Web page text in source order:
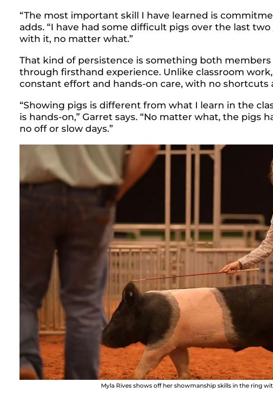
“The most important skill I have learned is
adds. “I have had some difficult pigs over the last
with it, no matter what.”
That kind of persistence is something both
through firsthand experience. Unlike classroom
constant effort and hands-on care, with no shortcuts
“Showing pigs is different from what I learn in the
is hands-on,” Garret says. “No matter what, the pigs
no off or slow days.”
Myla Rives shows off her showmanship skills in the ring